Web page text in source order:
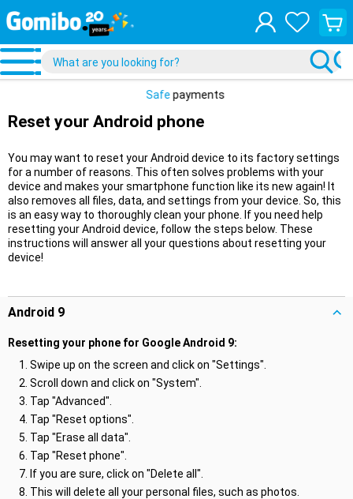
View
your
cart
Safepayments
Reset your Android phone
You may want to reset your Android device to its factory settings
for a number of reasons. This often solves problems with your
device and makes your smartphone function like its new again! It
also removes all files, data, and settings from your device. So, this
is an easy way to thoroughly clean your phone. If you need help
resetting your Android device, follow the steps below. These
instructions will answer all your questions about resetting your
device!
Android 9
Resetting your phone for Google Android 9:
Swipe up on the screen and click on "Settings".
Scroll down and click on "System".
Tap "Advanced".
Tap "Reset options".
Tap "Erase all data".
Tap "Reset phone".
If you are sure, click on "Delete all".
This will delete all your personal files, such as photos.